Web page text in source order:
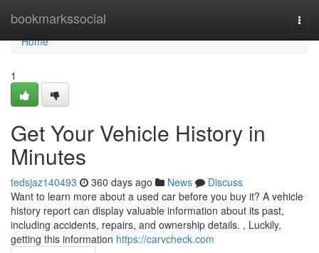
bookmarkssocial
Home
Home
1
Get Your Vehicle History in
Minutes
tedsjaz140493 360 days ago News
Discuss
Want to learn more about a used car before you buy it? A vehicle
history report can display valuable information about its past,
including accidents, repairs, and ownership details. , Luckily,
getting this information https://carvcheck.com